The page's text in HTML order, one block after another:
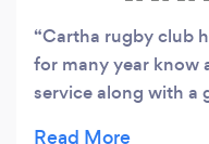
Cartha rugby club
for many year know
service along with a